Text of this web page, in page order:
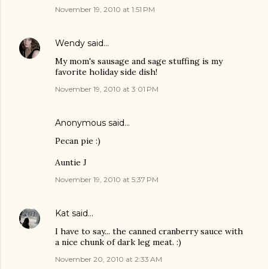
November 19, 2010 at 1:51 PM
Wendy said…
My mom's sausage and sage stuffing is my
favorite holiday side dish!
November 19, 2010 at 3:01 PM
Anonymous said…
Pecan pie :)
Auntie J
November 19, 2010 at 5:37 PM
Kat said…
I have to say... the canned cranberry sauce with
a nice chunk of dark leg meat. :)
November 20, 2010 at 2:33 AM